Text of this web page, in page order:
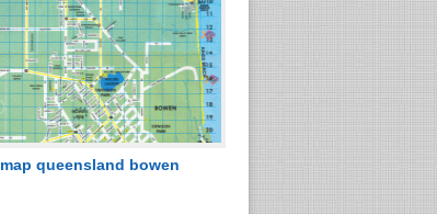
map queensland bowen